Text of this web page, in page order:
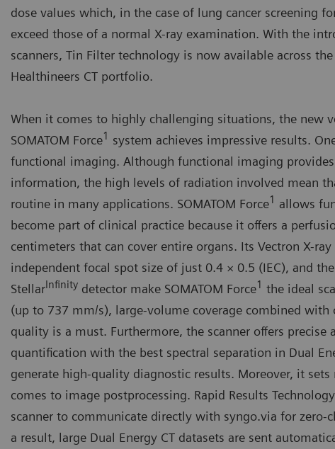
dose values which, in the case of lung cancer screening
exceed those of a normal X-ray examination. With the
scanners, Tin Filter technology is now available across
Healthineers CT portfolio.
When it comes to highly challenging situations, the new
SOMATOM Force1 system achieves impressive results.
functional imaging. Although functional imaging
information, the high levels of radiation involved mean
routine in many applications. SOMATOM Force1 allows
become part of clinical practice because it offers a
centimeters that can cover entire organs. Its Vectron X-
independent focal spot size of just 0.4 × 0.5 (IEC), and
StellarInfinity detector make SOMATOM Force1 the ideal
(up to 737 mm/s), large-volume coverage combined with
quality is a must. Furthermore, the scanner offers precise
quantification with the best spectral separation in Dual
generate high-quality diagnostic results. Moreover, it
comes to image postprocessing. Rapid Results
scanner to communicate directly with syngo.via for zero-
a result, large Dual Energy CT datasets are sent